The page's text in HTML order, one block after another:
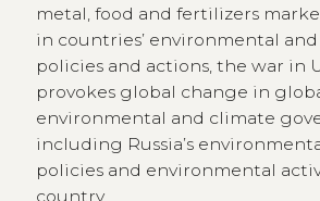
metal, food and fertilizers
in countries’ environmental
policies and actions, the war in
provokes global change in
environmental and climate
including Russia’s
policies and environmental
country.